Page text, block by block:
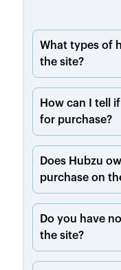
What types of
the site?
How can I tell
for purchase?
Does Hubzu
purchase on
Do you have
the site?